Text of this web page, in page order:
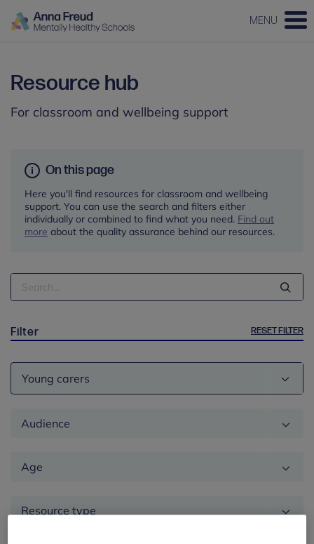
MENU
Resource hub
For classroom and wellbeing support
On this page
Here you'll find resources for classroom and wellbeing
support. You can use the search and filters either
individually or combined to find what you need. Find out
more about the quality assurance behind our resources.
Search
Term
Filter RESET FILTER
Theme
Audience
Age
Resource type